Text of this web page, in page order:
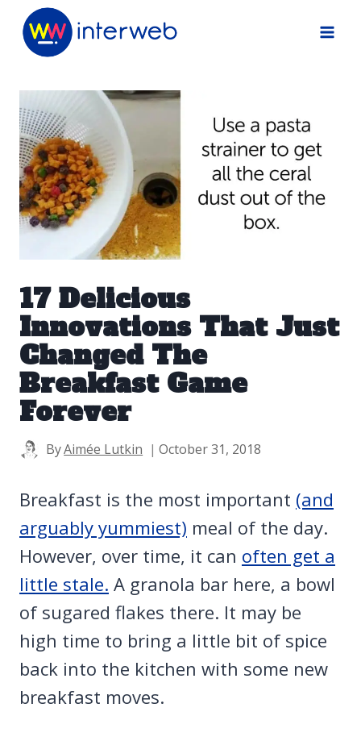
Skip
17 Delicious
Innovations That Just
Changed The
Breakfast Game
Forever
ByAimée Lutkin October 31, 2018
Breakfast is the most important (and
arguably yummiest) meal of the day.
However, over time, it can often get a
little stale. A granola bar here, a bowl
of sugared flakes there. It may be
high time to bring a little bit of spice
back into the kitchen with some new
breakfast moves.